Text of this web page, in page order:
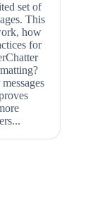
set of
This
how
for